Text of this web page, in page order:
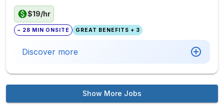
$19/hr
~ 28 MIN ONSITE GREAT BENEFITS + 3
Discover more
Show More Jobs